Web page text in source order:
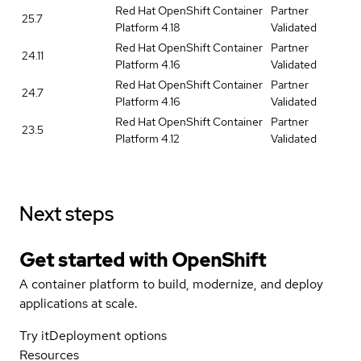
25.7
Red Hat OpenShift Container
Platform 4.18
Partner
Validated
24.11
Red Hat OpenShift Container
Platform 4.16
Partner
Validated
24.7
Red Hat OpenShift Container
Platform 4.16
Partner
Validated
23.5
Red Hat OpenShift Container
Platform 4.12
Partner
Validated
Next steps
Get started withOpenShift
A container platform to build, modernize, and deploy
applications at scale.
Try itDeployment options
Resources